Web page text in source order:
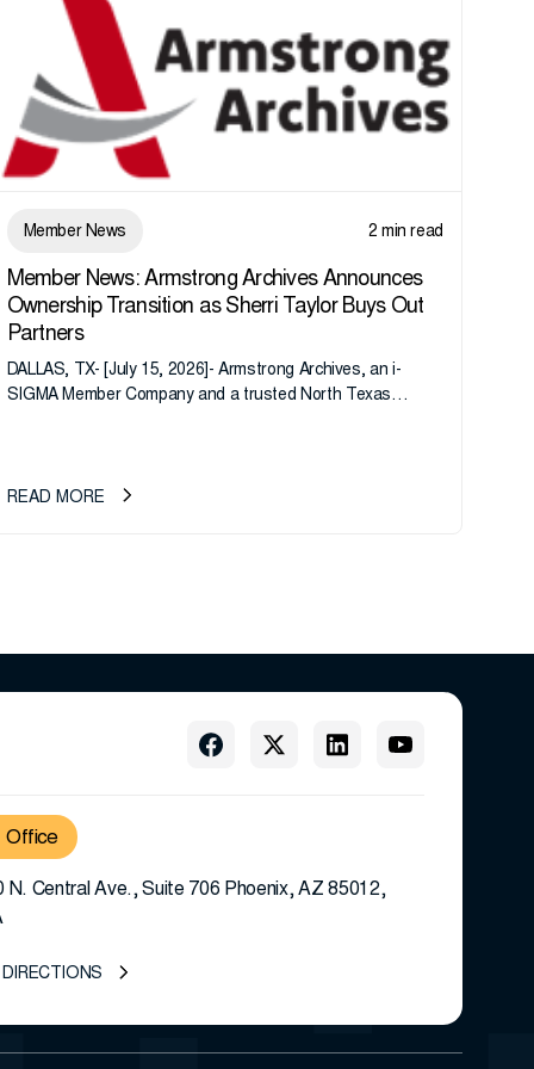
Member News 2 min read
Member News: Armstrong Archives Announces
Ownership Transition as Sherri Taylor Buys Out
Partners
DALLAS, TX- [July 15, 2026]- Armstrong Archives, an i-
SIGMA Member Company and a trusted North Texas
READ MORE
Office
N. Central Ave., Suite 706 Phoenix, AZ 85012,